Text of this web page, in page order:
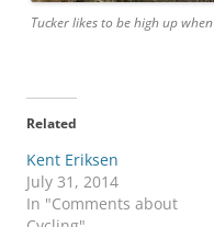
Tucker likes to be high up
Related
Kent Eriksen
July 31, 2014
In "Comments about